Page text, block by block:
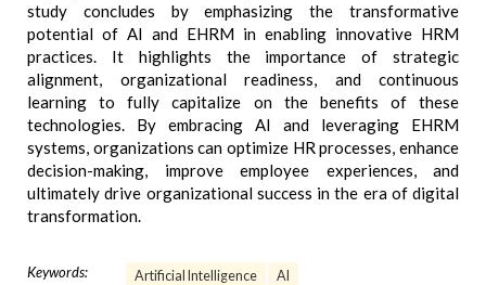
study concludes by emphasizing the transformative
potential of AI and EHRM in enabling innovative HRM
practices. It highlights the importance of strategic
alignment, organizational readiness, and continuous
learning to fully capitalize on the benefits of these
technologies. By embracing AI and leveraging EHRM
systems, organizations can optimize HR processes, enhance
decision-making, improve employee experiences, and
ultimately drive organizational success in the era of digital
transformation.
Keywords: Artificial Intelligence
AI